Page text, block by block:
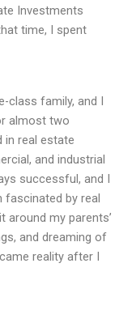
Investments
time, I spent
class family, and I
almost two
in real estate
and industrial
successful, and I
fascinated by real
around my parents’
and dreaming of
reality after I